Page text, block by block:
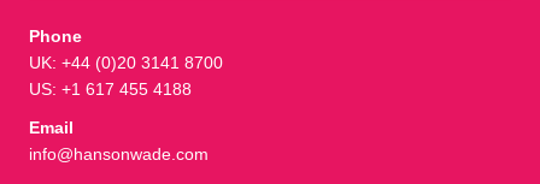
Phone
UK: +44 (0)20 3141 8700
US: +1 617 455 4188
Email
info@hansonwade.com